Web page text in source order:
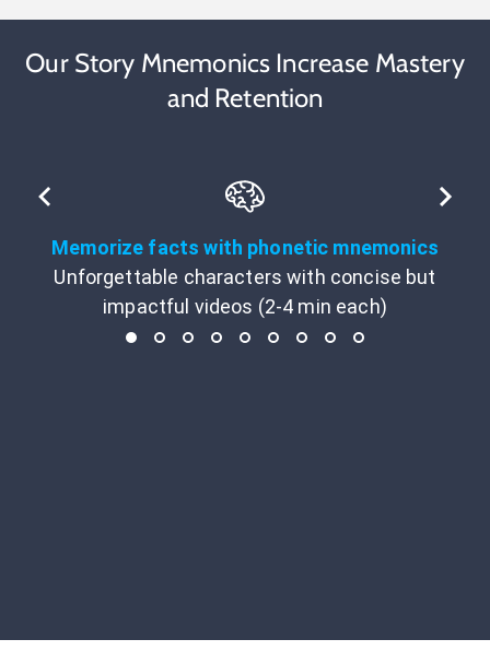
Our Story Mnemonics Increase Mastery
and Retention
Memorize facts with phonetic mnemonics
Unforgettable characters with concise but
impactful videos (2-4 min each)